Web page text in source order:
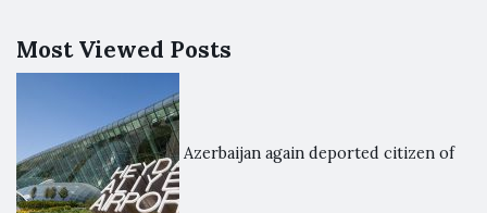
Most Viewed Posts
Azerbaijan again deported citizen of